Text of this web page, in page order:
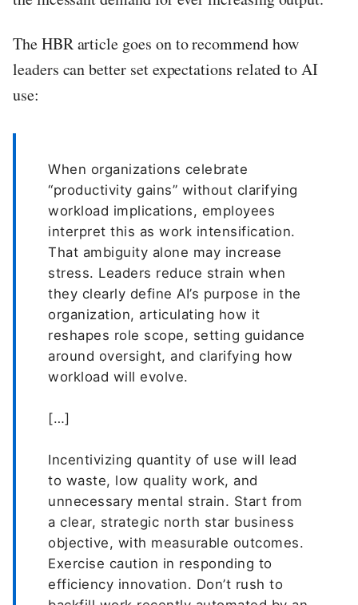
The HBR article goes on to recommend how
leaders can better set expectations related to AI
use:
When organizations celebrate
“productivity gains” without clarifying
workload implications, employees
interpret this as work intensification.
That ambiguity alone may increase
stress. Leaders reduce strain when
they clearly define AI’s purpose in the
organization, articulating how it
reshapes role scope, setting guidance
around oversight, and clarifying how
workload will evolve.
[…]
Incentivizing quantity of use will lead
to waste, low quality work, and
unnecessary mental strain. Start from
a clear, strategic north star business
objective, with measurable outcomes.
Exercise caution in responding to
efficiency innovation. Don’t rush to